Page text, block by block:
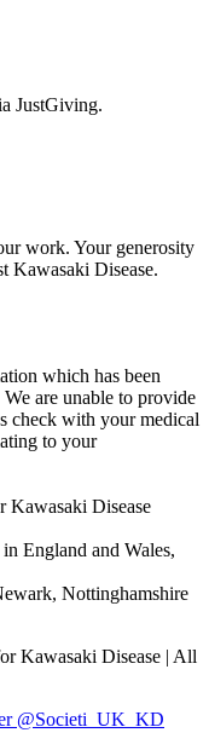
JustGiving.
work. Your generosity
Kawasaki Disease.
which has been
are unable to provide
check with your medical
to your
Kawasaki Disease
England and Wales,
Nottinghamshire
Kawasaki Disease | All
@Societi_UK_KD